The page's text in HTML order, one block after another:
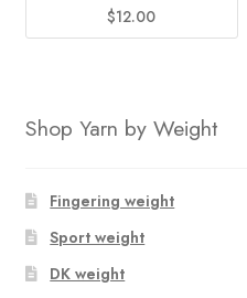
$12.00
Shop Yarn by Weight
Fingering weight
Sport weight
DK weight